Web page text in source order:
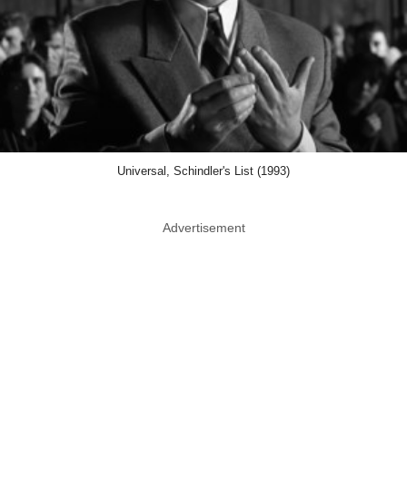
Universal, Schindler's List (1993)
Advertisement